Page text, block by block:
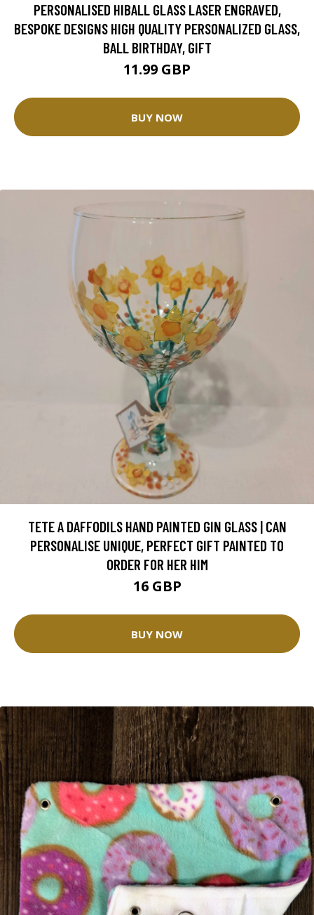
PERSONALISED HIBALL GLASS LASER ENGRAVED,
BESPOKE DESIGNS HIGH QUALITY PERSONALIZED GLASS,
BALL BIRTHDAY, GIFT
11.99 GBP
BUY NOW
TETE A DAFFODILS HAND PAINTED GIN GLASS | CAN
PERSONALISE UNIQUE, PERFECT GIFT PAINTED TO
ORDER FOR HER HIM
16 GBP
BUY NOW